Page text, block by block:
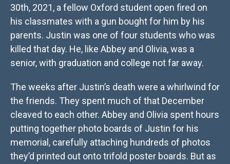
30th, 2021, a fellow Oxford student open fired on
his classmates with a gun bought for him by his
parents. Justin was one of four students who was
killed that day. He, like Abbey and Olivia, was a
senior, with graduation and college not far away.
The weeks after Justin’s death were a whirlwind for
the friends. They spent much of that December
cleaved to each other. Abbey and Olivia spent hours
putting together photo boards of Justin for his
memorial, carefully attaching hundreds of photos
they’d printed out onto trifold poster boards. But as